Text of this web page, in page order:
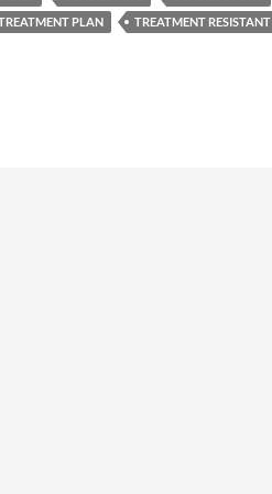
PLAN
TREATMENT RESISTANT